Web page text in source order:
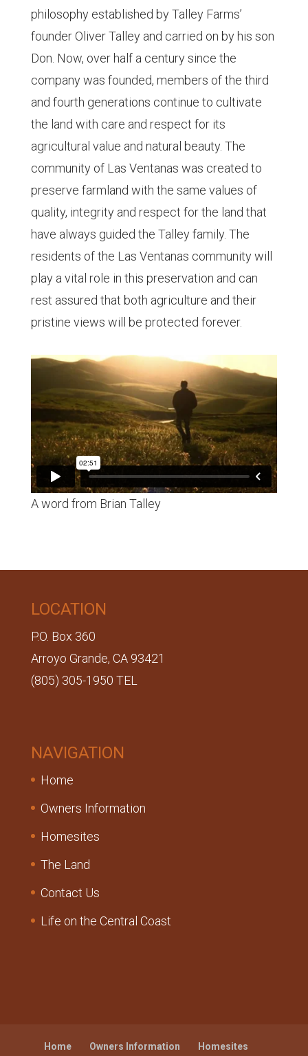
philosophy established by Talley Farms’
founder Oliver Talley and carried on by his son
Don. Now, over half a century since the
company was founded, members of the third
and fourth generations continue to cultivate
the land with care and respect for its
agricultural value and natural beauty. The
community of Las Ventanas was created to
preserve farmland with the same values of
quality, integrity and respect for the land that
have always guided the Talley family. The
residents of the Las Ventanas community will
play a vital role in this preservation and can
rest assured that both agriculture and their
pristine views will be protected forever.
A word from Brian Talley
LOCATION
P.O. Box 360
Arroyo Grande, CA 93421
(805) 305-1950 TEL
NAVIGATION
Home
Owners Information
Homesites
The Land
Contact Us
Life on the Central Coast
Home Owners Information Homesites